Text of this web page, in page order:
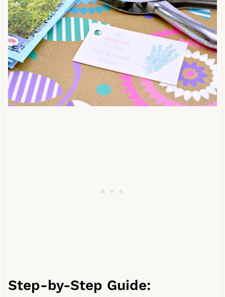
Step-by-Step Guide: